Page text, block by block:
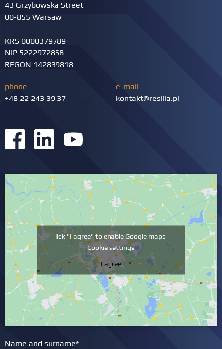
43 Grzybowska Street
00-855 Warsaw
KRS 0000379789
NIP 5222972858
REGON 142839818
phone
+48 22 243 39 37
e-mail
kontakt@resilia.pl
lick "I agree" to enable Google maps
Cookie settings
I agree